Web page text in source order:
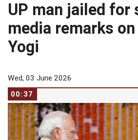
UP man jailed for
media remarks
Yogi
Wed, 03 June 2026
00:37